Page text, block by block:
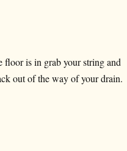
floor is in grab your string and
out of the way of your drain.